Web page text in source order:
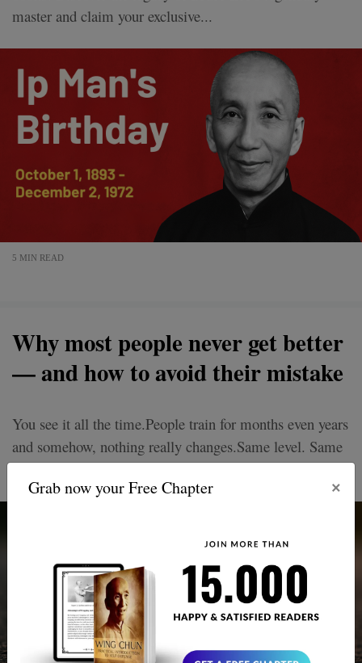
Grab now your Free Chapter ×
master and claim your exclusive...
5 MIN READ
Why most people never get better
— and how to avoid their mistake
You see it all the time.People train for months even years
and somehow, nothing really changes.Same level. Same
mistakes. Same frustrations.